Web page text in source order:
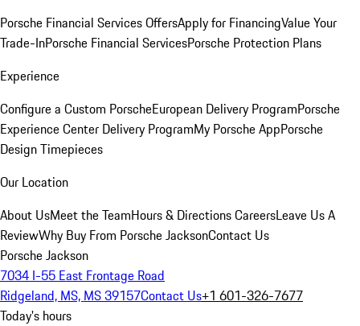
Porsche Financial Services OffersApply for FinancingValue Your
Trade-InPorsche Financial ServicesPorsche Protection Plans
Experience
Configure a Custom PorscheEuropean Delivery ProgramPorsche
Experience Center Delivery ProgramMy Porsche AppPorsche
Design Timepieces
Our Location
About UsMeet the TeamHours & DirectionsCareersLeave Us A
ReviewWhy Buy From Porsche JacksonContact Us
Porsche Jackson
7034 I-55 East Frontage Road
Ridgeland, MS, MS 39157Contact Us+1 601-326-7677
Today's hours